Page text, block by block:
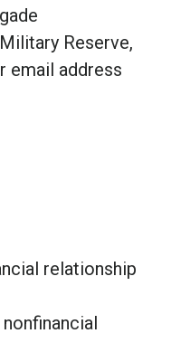
Reserve,
email address
relationship